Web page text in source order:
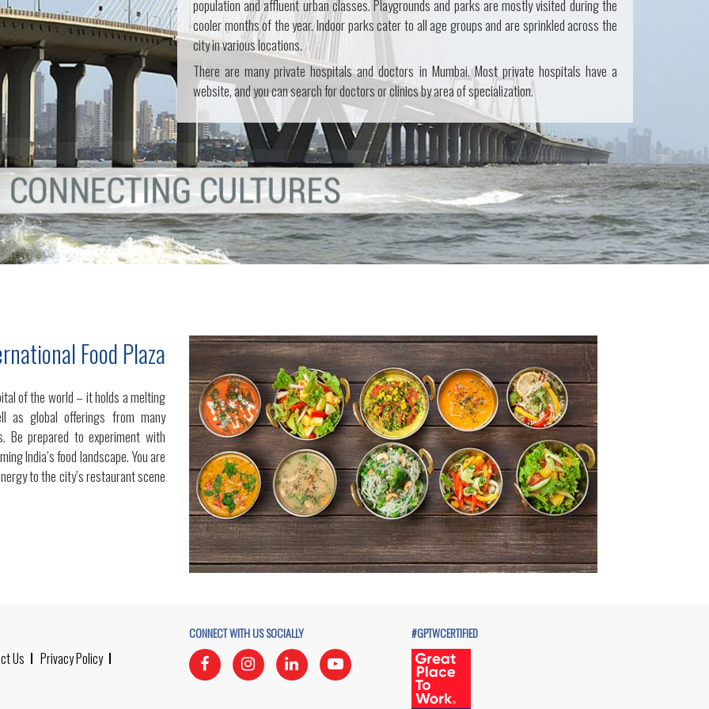
population and affluent urban classes. Playgrounds and parks are mostly visited during the
cooler months of the year. Indoor parks cater to all age groups and are sprinkled across the
city in various locations.
There are many private hospitals and doctors in Mumbai. Most private hospitals have a
website, and you can search for doctors or clinics by area of specialization.
Food Plaza
of the world – it holds a melting
as global offerings from many
Be prepared to experiment with
India’s food landscape. You are
to the city’s restaurant scene
Us Privacy Policy
CONNECT WITH US SOCIALLY #GPTWCERTIFIED